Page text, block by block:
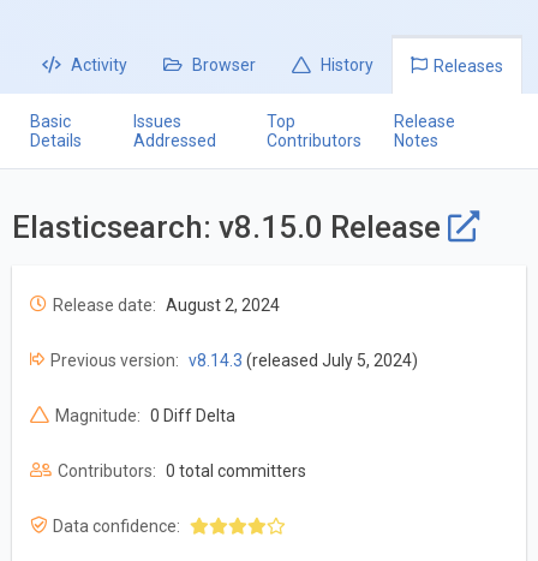
Activity Browser History Releases
Basic
Details
Issues
Addressed
Top
Contributors
Release
Notes
Elasticsearch: v8.15.0 Release
Release date: August 2, 2024
Previous version: v8.14.3 (released July 5, 2024)
Magnitude: 0 Diff Delta
Contributors: 0 total committers
Data confidence: